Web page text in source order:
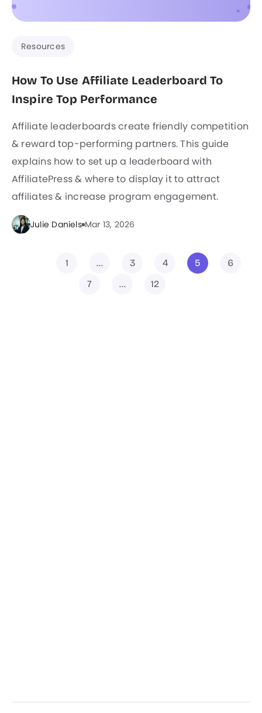
Resources
How To Use Affiliate Leaderboard To
Inspire Top Performance
Affiliate leaderboards create friendly competition
& reward top-performing partners. This guide
explains how to set up a leaderboard with
AffiliatePress & where to display it to attract
affiliates & increase program engagement.
Julie Daniels Mar 13, 2026
1 … 3 4 5
6
7
… 12
Brand Assets AffiliatePress Nulled